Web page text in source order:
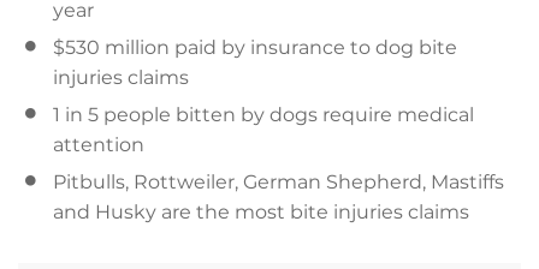
year
$530 million paid by insurance to dog bite
injuries claims
1 in 5 people bitten by dogs require medical
attention
Pitbulls, Rottweiler, German Shepherd, Mastiffs
and Husky are the most bite injuries claims